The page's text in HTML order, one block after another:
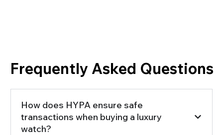
Frequently Asked Questions
How does HYPA ensure safe
transactions when buying a luxury
watch?